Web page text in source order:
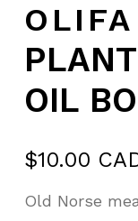
OIL
$10.00
Old Norse